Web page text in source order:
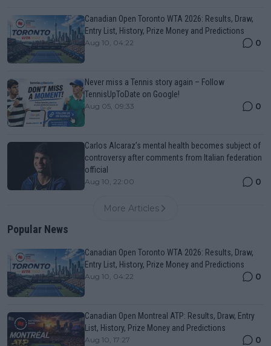
Canadian Open Toronto WTA 2026: Results, Draw,
Entry List, History, Prize Money and Predictions
Aug 10, 04:22 0
Never miss a Tennis story again – Follow
TennisUpToDate on Google!
Aug 05, 09:33 0
Carlos Alcaraz’s mental health becomes subject of
controversy after comments from Italian federation
official
Aug 10, 22:00 0
More Articles
Popular News
Canadian Open Toronto WTA 2026: Results, Draw,
Entry List, History, Prize Money and Predictions
Aug 10, 04:22 0
Canadian Open Montreal ATP: Results, Draw, Entry
List, History, Prize Money and Predictions
Aug 10, 17:27 0